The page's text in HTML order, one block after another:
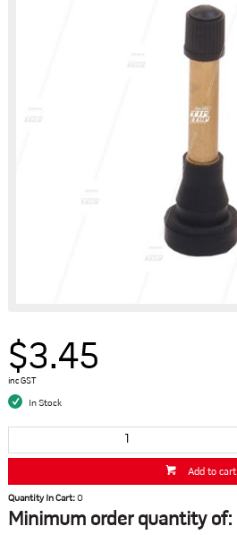
$3.45
inc GST
In Stock
Add to cart
Quantity In Cart:0
Minimum order quantity of: